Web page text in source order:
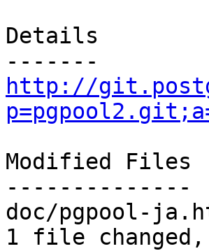
Details
http://
Modified Files
--------------
doc/pgpool-
1 file